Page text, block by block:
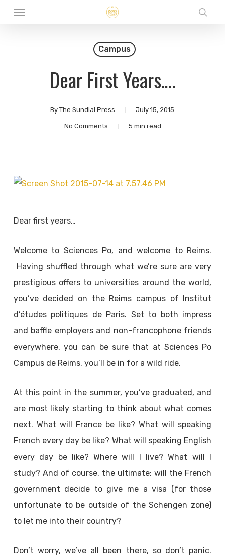
SkipMenu
Campus
Dear First Years….
By The Sundial Press July 15, 2015
No Comments 5 min read
Dear first years…
Welcome to Sciences Po, and welcome to Reims.
Having shuffled through what we’re sure are very
prestigious offers to universities around the world,
you’ve decided on the Reims campus of Institut
d’études politiques de Paris. Set to both impress
and baffle employers and non-francophone friends
everywhere, you can be sure that at Sciences Po
Campus de Reims, you’ll be in for a wild ride.
At this point in the summer, you’ve graduated, and
are most likely starting to think about what comes
next. What will France be like? What will speaking
French every day be like? What will speaking English
every day be like? Where will I live? What will I
study? And of course, the ultimate: will the French
government decide to give me a visa (for those
unfortunate to be outside of the Schengen zone)
to let me into their country?
Don’t worry, we’ve all been there, so don’t panic.